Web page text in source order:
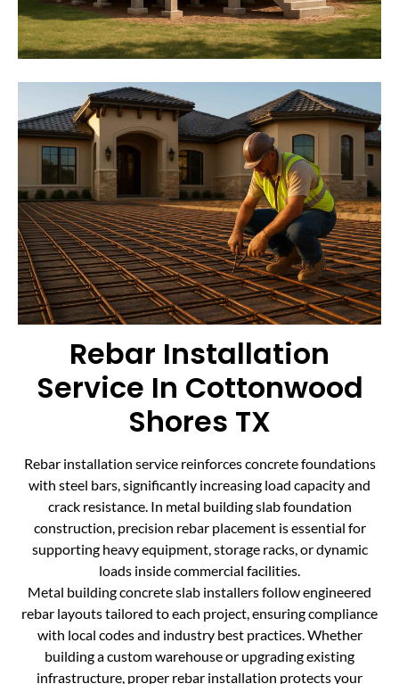
Rebar Installation
Service In Cottonwood
Shores TX
Rebar installation service reinforces concrete foundations
with steel bars, significantly increasing load capacity and
crack resistance. In metal building slab foundation
construction, precision rebar placement is essential for
supporting heavy equipment, storage racks, or dynamic
loads inside commercial facilities.
Metal building concrete slab installers follow engineered
rebar layouts tailored to each project, ensuring compliance
with local codes and industry best practices. Whether
building a custom warehouse or upgrading existing
infrastructure, proper rebar installation protects your